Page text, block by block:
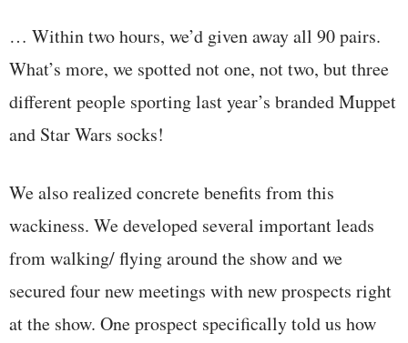
… Within two hours, we’d given away all 90 pairs.
What’s more, we spotted not one, not two, but three
different people sporting last year’s branded Muppet
and Star Wars socks!
We also realized concrete benefits from this
wackiness. We developed several important leads
from walking/ flying around the show and we
secured four new meetings with new prospects right
at the show. One prospect specifically told us how